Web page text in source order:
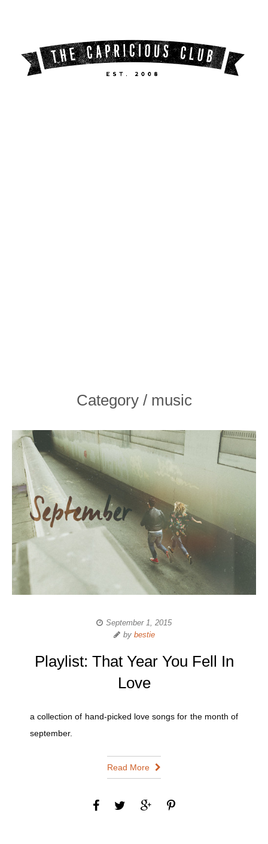
Category / music
September 1, 2015
by bestie
Playlist: That Year You Fell In
Love
a collection of hand-picked love songs for the month of
september.
Read More